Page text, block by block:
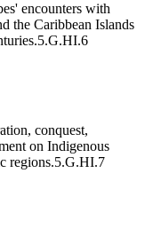
encounters with
the Caribbean Islands
5.G.HI.6
conquest,
on Indigenous
regions.5.G.HI.7